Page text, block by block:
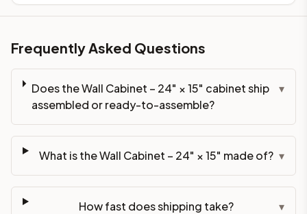
Frequently Asked Questions
Does the Wall Cabinet – 24" × 15" cabinet ship
assembled or ready-to-assemble?
▾
What is the Wall Cabinet – 24" × 15" made of? ▾
How fast does shipping take? ▾